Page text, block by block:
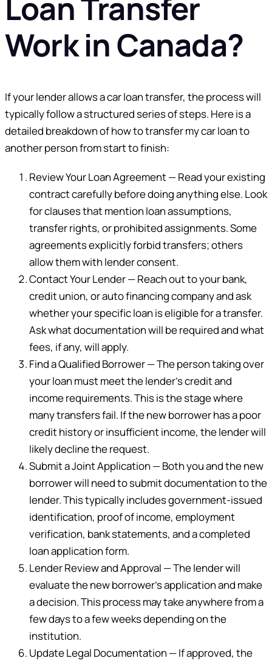
Work in Canada?
If your lender allows a car loan transfer, the process will
typically follow a structured series of steps. Here is a
detailed breakdown of how to transfer my car loan to
another person from start to finish:
Review Your Loan Agreement — Read your existing
contract carefully before doing anything else. Look
for clauses that mention loan assumptions,
transfer rights, or prohibited assignments. Some
agreements explicitly forbid transfers; others
allow them with lender consent.
Contact Your Lender — Reach out to your bank,
credit union, or auto financing company and ask
whether your specific loan is eligible for a transfer.
Ask what documentation will be required and what
fees, if any, will apply.
Find a Qualified Borrower — The person taking over
your loan must meet the lender’s credit and
income requirements. This is the stage where
many transfers fail. If the new borrower has a poor
credit history or insufficient income, the lender will
likely decline the request.
Submit a Joint Application — Both you and the new
borrower will need to submit documentation to the
lender. This typically includes government-issued
identification, proof of income, employment
verification, bank statements, and a completed
loan application form.
Lender Review and Approval — The lender will
evaluate the new borrower’s application and make
a decision. This process may take anywhere from a
few days to a few weeks depending on the
institution.
Update Legal Documentation — If approved, the